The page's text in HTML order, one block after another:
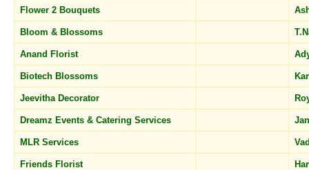
Flower 2 Bouquets
Bloom & Blossoms
Anand Florist
Biotech Blossoms
Jeevitha Decorator
Dreamz Events & Catering Services
MLR Services
Friends Florist